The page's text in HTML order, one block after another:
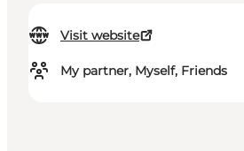
Visit website
My partner, Myself, Friends